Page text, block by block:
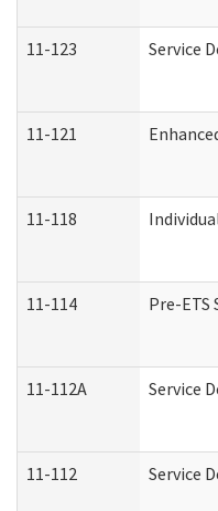
11-123 Service
11-121
11-118
11-114 Pre-
11-112A Service
11-112 Service